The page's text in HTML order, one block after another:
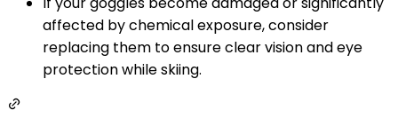
affected by chemical exposure, consider
replacing them to ensure clear vision and eye
protection while skiing.